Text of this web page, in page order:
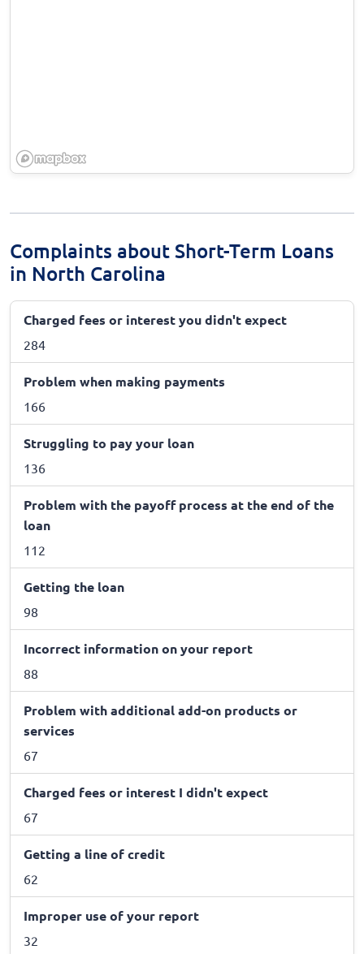
Complaints about Short-Term Loans
in North Carolina
Charged fees or interest you didn't expect
284
Problem when making payments
166
Struggling to pay your loan
136
Problem with the payoff process at the end of the
loan
112
Getting the loan
98
Incorrect information on your report
88
Problem with additional add-on products or
services
67
Charged fees or interest I didn't expect
67
Getting a line of credit
62
Improper use of your report
32